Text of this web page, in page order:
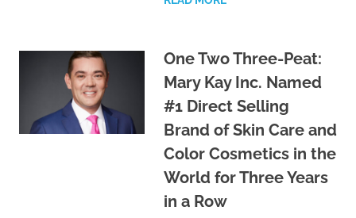
One Two Three-Peat:
Mary Kay Inc. Named
#1 Direct Selling
Brand of Skin Care and
Color Cosmetics in the
World for Three Years
in a Row